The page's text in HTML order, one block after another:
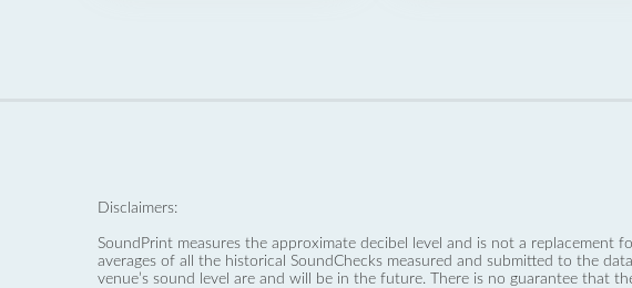
Disclaimers:
SoundPrint measures the approximate decibel level and is not a replacement
averages of all the historical SoundChecks measured and submitted to the
venue’s sound level are and will be in the future. There is no guarantee that